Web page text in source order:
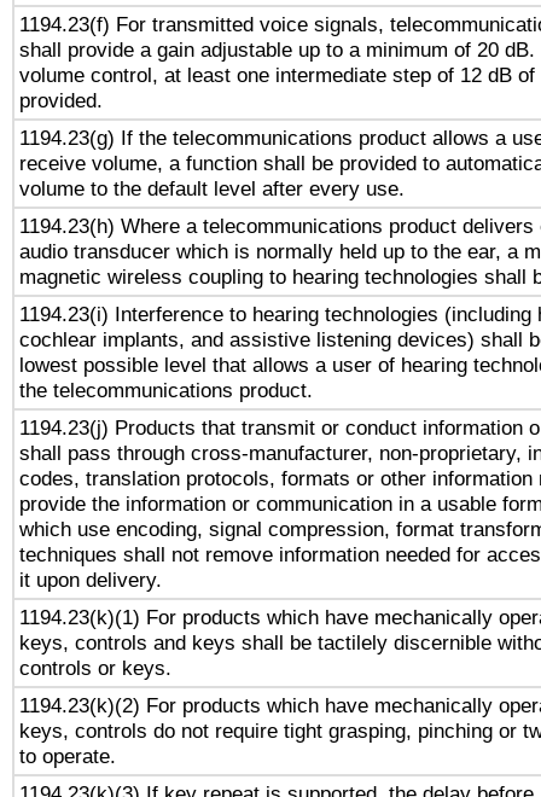
1194.23(f) For transmitted voice signals,
shall provide a gain adjustable up to a minimum of 20
volume control, at least one intermediate step of 12 dB
provided.
1194.23(g) If the telecommunications product allows a
receive volume, a function shall be provided to
volume to the default level after every use.
1194.23(h) Where a telecommunications product delivers
audio transducer which is normally held up to the ear, a
magnetic wireless coupling to hearing technologies shall
1194.23(i) Interference to hearing technologies (including
cochlear implants, and assistive listening devices) shall
lowest possible level that allows a user of hearing
the telecommunications product.
1194.23(j) Products that transmit or conduct information
shall pass through cross-manufacturer, non-proprietary,
codes, translation protocols, formats or other information
provide the information or communication in a usable
which use encoding, signal compression, format
techniques shall not remove information needed for
it upon delivery.
1194.23(k)(1) For products which have mechanically
keys, controls and keys shall be tactilely discernible
controls or keys.
1194.23(k)(2) For products which have mechanically
keys, controls do not require tight grasping, pinching or
to operate.